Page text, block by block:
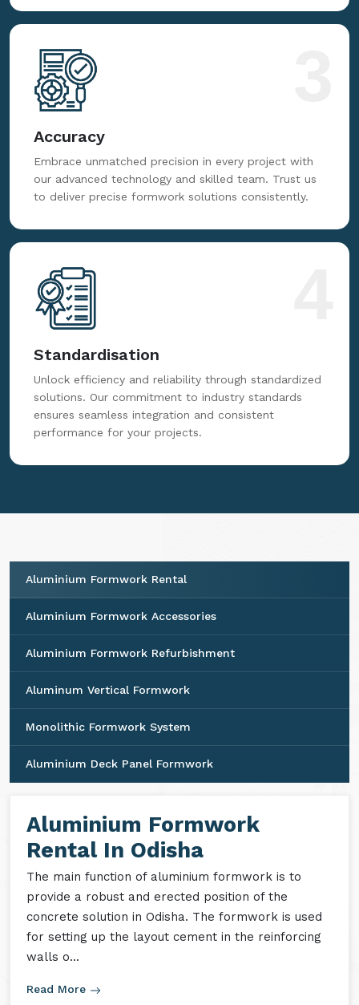
Accuracy
Embrace unmatched precision in every project with
our advanced technology and skilled team. Trust us
to deliver precise formwork solutions consistently.
Standardisation
Unlock efficiency and reliability through standardized
solutions. Our commitment to industry standards
ensures seamless integration and consistent
performance for your projects.
Aluminium Formwork Rental
Aluminium Formwork Accessories
Aluminium Formwork Refurbishment
Aluminum Vertical Formwork
Monolithic Formwork System
Aluminium Deck Panel Formwork
Aluminium Formwork
Rental In Odisha
The main function of aluminium formwork is to
provide a robust and erected position of the
concrete solution in Odisha. The formwork is used
for setting up the layout cement in the reinforcing
walls o...
Read More